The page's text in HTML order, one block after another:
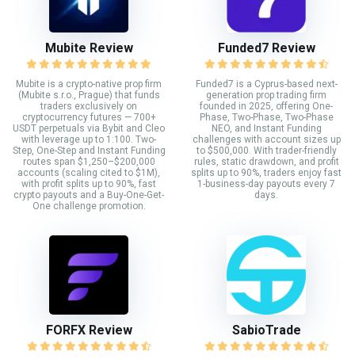
Mubite Review
Mubite is a crypto-native prop firm
(Mubite s.r.o., Prague) that funds
traders exclusively on
cryptocurrency futures — 700+
USDT perpetuals via Bybit and Cleo
with leverage up to 1:100. Two-
Step, One-Step and Instant Funding
routes span $1,250–$200,000
accounts (scaling cited to $1M),
with profit splits up to 90%, fast
crypto payouts and a Buy-One-Get-
One challenge promotion.
Funded7 Review
Funded7 is a Cyprus-based next-
generation prop trading firm
founded in 2025, offering One-
Phase, Two-Phase, Two-Phase
NEO, and Instant Funding
challenges with account sizes up
to $500,000. With trader-friendly
rules, static drawdown, and profit
splits up to 90%, traders enjoy fast
1-business-day payouts every 7
days.
FORFX Review SabioTrade